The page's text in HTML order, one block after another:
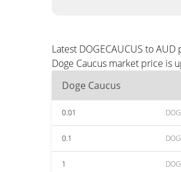
Latest DOGECAUCUS to
Doge Caucus market price is
Doge Caucus
0.01
0.1
1